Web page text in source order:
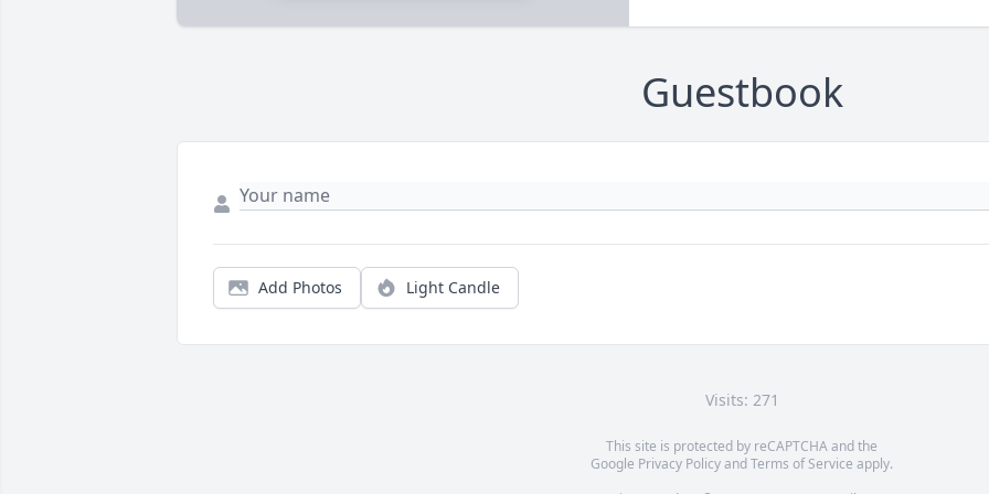
Guestbook
Add Photos Light Candle
Visits: 271
This site is protected by reCAPTCHA and the
Google Privacy PolicyandTerms of Service apply.